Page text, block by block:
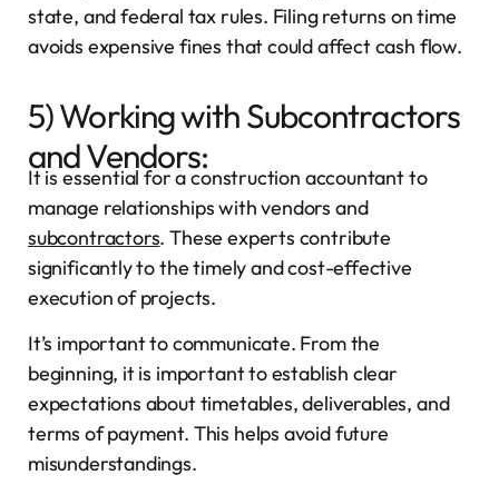
state, and federal tax rules. Filing returns on time
avoids expensive fines that could affect cash flow.
5) Working with Subcontractors
and Vendors:
It is essential for a construction accountant to
manage relationships with vendors and
subcontractors. These experts contribute
significantly to the timely and cost-effective
execution of projects.
It’s important to communicate. From the
beginning, it is important to establish clear
expectations about timetables, deliverables, and
terms of payment. This helps avoid future
misunderstandings.